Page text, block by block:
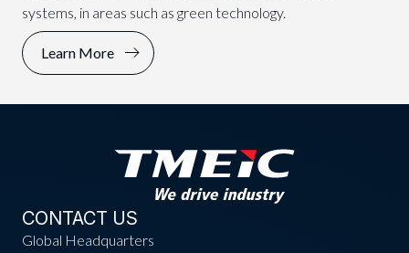
systems, in areas such as green technology.
Learn More
CONTACT US
Global Headquarters